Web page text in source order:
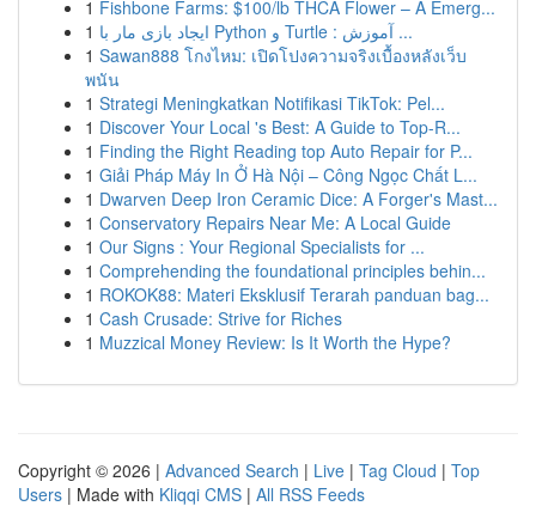
1 Fishbone Farms: $100/lb THCA Flower – A Emerg...
1
ایجاد بازی مار با Python و Turtle : آموزش ...
1 Sawan888 โกงไหม: เปิดโปงความจริงเบื้องหลังเว็บ
พนัน
1 Strategi Meningkatkan Notifikasi TikTok: Pel...
1 Discover Your Local 's Best: A Guide to Top-R...
1 Finding the Right Reading top Auto Repair for P...
1 Giải Pháp Máy In Ở Hà Nội – Công Ngọc Chất L...
1 Dwarven Deep Iron Ceramic Dice: A Forger's Mast...
1 Conservatory Repairs Near Me: A Local Guide
1 Our Signs : Your Regional Specialists for ...
1 Comprehending the foundational principles behin...
1 ROKOK88: Materi Eksklusif Terarah panduan bag...
1 Cash Crusade: Strive for Riches
1 Muzzical Money Review: Is It Worth the Hype?
Copyright © 2026 | Advanced Search | Live | Tag Cloud | Top
Users | Made with Kliqqi CMS | All RSS Feeds